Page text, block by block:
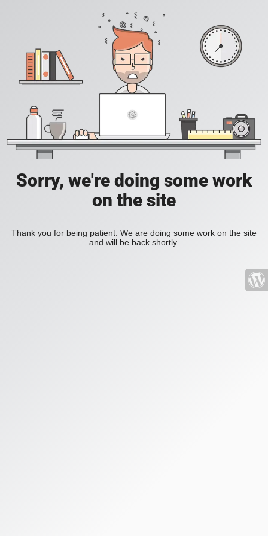
Sorry, we're doing some work
on the site
Thank you for being patient. We are doing some work on the site
and will be back shortly.